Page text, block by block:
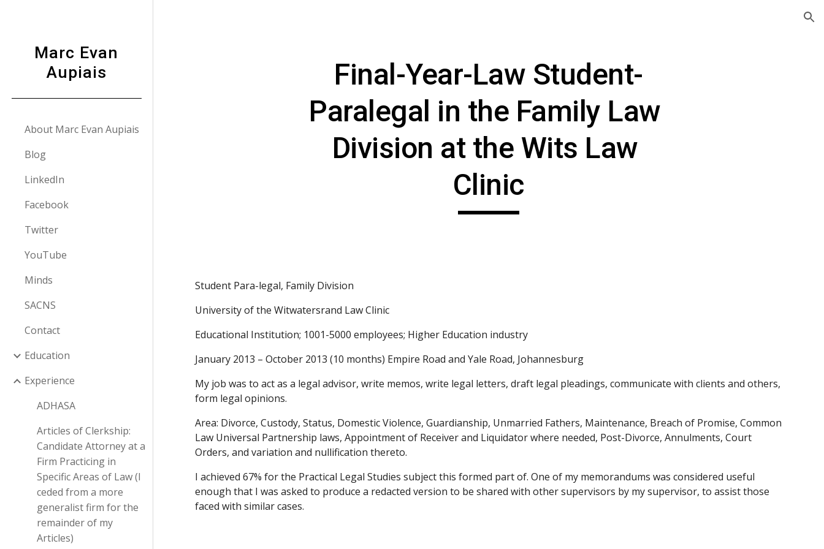
Marc Evan
Aupiais
About Marc Evan Aupiais
Blog
LinkedIn
Facebook
Twitter
YouTube
Minds
SACNS
Contact
Education
Experience
ADHASA
Articles of Clerkship:
Candidate Attorney at a
Firm Practicing in
Specific Areas of Law (I
ceded from a more
generalist firm for the
remainder of my
Articles)
Final-Year-Law Student-
Paralegal in the Family Law
Division at the Wits Law
Clinic
Student Para-legal, Family Division
University of the Witwatersrand Law Clinic
Educational Institution; 1001-5000 employees; Higher Education industry
January 2013 – October 2013 (10 months) Empire Road and Yale Road, Johannesburg
My job was to act as a legal advisor, write memos, write legal letters, draft legal pleadings, communicate with clients and others,
form legal opinions.
Area: Divorce, Custody, Status, Domestic Violence, Guardianship, Unmarried Fathers, Maintenance, Breach of Promise, Common
Law Universal Partnership laws, Appointment of Receiver and Liquidator where needed, Post-Divorce, Annulments, Court
Orders, and variation and nullification thereto.
I achieved 67% for the Practical Legal Studies subject this formed part of. One of my memorandums was considered useful
enough that I was asked to produce a redacted version to be shared with other supervisors by my supervisor, to assist those
faced with similar cases.